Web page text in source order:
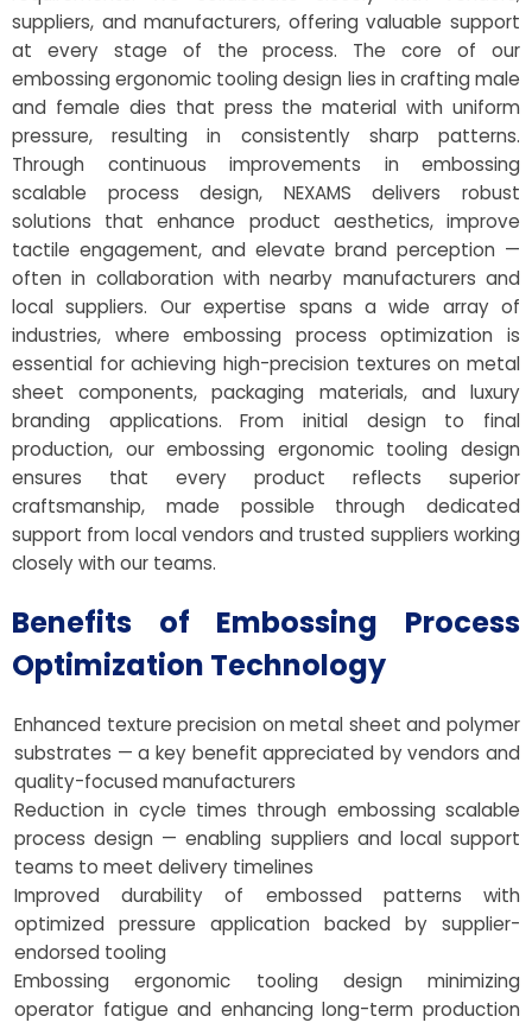
suppliers, and manufacturers, offering valuable support
at every stage of the process. The core of our
embossing ergonomic tooling design lies in crafting male
and female dies that press the material with uniform
pressure, resulting in consistently sharp patterns.
Through continuous improvements in embossing
scalable process design, NEXAMS delivers robust
solutions that enhance product aesthetics, improve
tactile engagement, and elevate brand perception —
often in collaboration with nearby manufacturers and
local suppliers. Our expertise spans a wide array of
industries, where embossing process optimization is
essential for achieving high-precision textures on metal
sheet components, packaging materials, and luxury
branding applications. From initial design to final
production, our embossing ergonomic tooling design
ensures that every product reflects superior
craftsmanship, made possible through dedicated
support from local vendors and trusted suppliers working
closely with our teams.
Benefits of Embossing Process
Optimization Technology
Enhanced texture precision on metal sheet and polymer
substrates — a key benefit appreciated by vendors and
quality-focused manufacturers
Reduction in cycle times through embossing scalable
process design — enabling suppliers and local support
teams to meet delivery timelines
Improved durability of embossed patterns with
optimized pressure application backed by supplier-
endorsed tooling
Embossing ergonomic tooling design minimizing
operator fatigue and enhancing long-term production